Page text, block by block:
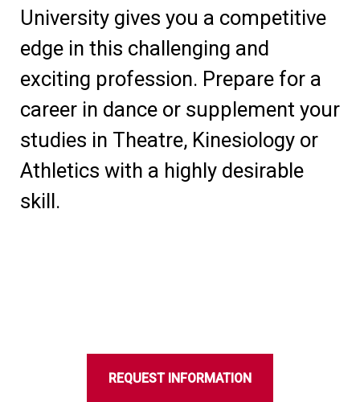
University gives you a competitive
edge in this challenging and
exciting profession. Prepare for a
career in dance or supplement your
studies in Theatre, Kinesiology or
Athletics with a highly desirable
skill.
REQUEST INFORMATION